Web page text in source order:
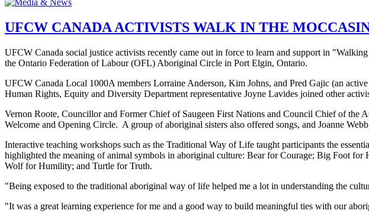
UFCW CANADA ACTIVISTS WALK IN THE
UFCW Canada social justice activists recently came out in force to learn and support in
the Ontario Federation of Labour (OFL) Aboriginal Circle in Port Elgin, Ontario.
UFCW Canada Local 1000A members Lorraine Anderson, Kim Johns, and Pred Gajic (an
Human Rights, Equity and Diversity Department representative Joyne Lavides joined other
Vernon Roote, Councillor and Former Chief of Saugeen First Nations and Council Chief of the
Welcome and Opening Circle. A group of aboriginal sisters also offered songs, and Joanne
Interactive teaching workshops such as the Traditional Way of Life taught participants the
highlighted the meaning of animal symbols in aboriginal culture: Bear for Courage; Big Foot
Wolf for Humility; and Turtle for Truth.
"Being exposed to the traditional aboriginal way of life helped me a lot in understanding the
"It was a great learning experience for me and a good way to build meaningful ties with our